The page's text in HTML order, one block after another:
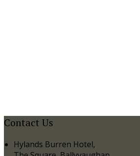
Contact Us
Hylands Burren Hotel,